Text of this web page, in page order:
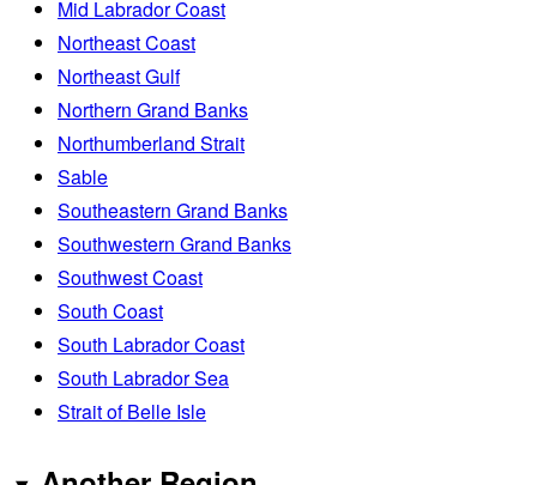
Mid Labrador Coast
Northeast Coast
Northeast Gulf
Northern Grand Banks
Northumberland Strait
Sable
Southeastern Grand Banks
Southwestern Grand Banks
Southwest Coast
South Coast
South Labrador Coast
South Labrador Sea
Strait of Belle Isle